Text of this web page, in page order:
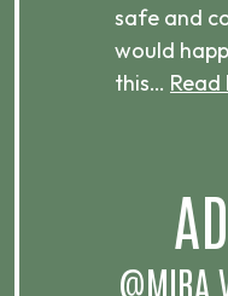
safe and
would
this… Read
@MIRA